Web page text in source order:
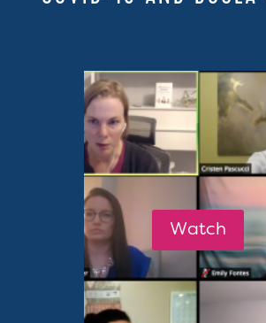
Watch